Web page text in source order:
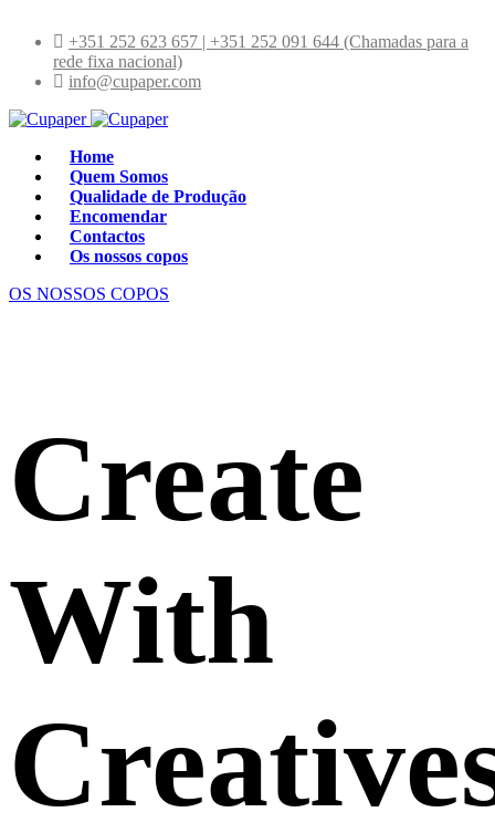
+351 252 623 657 | +351 252 091 644 (Chamadas para a
rede fixa nacional)
info@cupaper.com
Home
Quem Somos
Qualidade de Produção
Encomendar
Contactos
Os nossos copos
OS NOSSOS COPOS
Create
With